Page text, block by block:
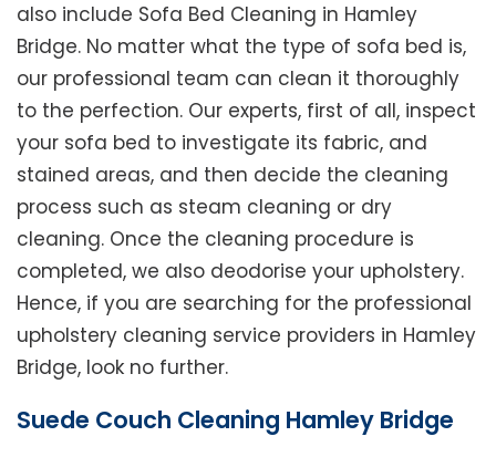
also include Sofa Bed Cleaning in Hamley
Bridge. No matter what the type of sofa bed is,
our professional team can clean it thoroughly
to the perfection. Our experts, first of all, inspect
your sofa bed to investigate its fabric, and
stained areas, and then decide the cleaning
process such as steam cleaning or dry
cleaning. Once the cleaning procedure is
completed, we also deodorise your upholstery.
Hence, if you are searching for the professional
upholstery cleaning service providers in Hamley
Bridge, look no further.
Suede Couch Cleaning Hamley Bridge